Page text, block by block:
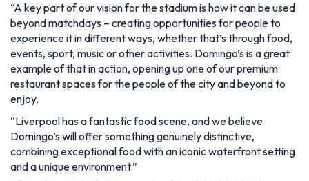
“A key part of our vision for the stadium is how it can be used
beyond matchdays – creating opportunities for people to
experience it in different ways, whether that’s through food,
events, sport, music or other activities. Domingo’s is a great
example of that in action, opening up one of our premium
restaurant spaces for the people of the city and beyond to
enjoy.
“Liverpool has a fantastic food scene, and we believe
Domingo’s will offer something genuinely distinctive,
combining exceptional food with an iconic waterfront setting
and a unique environment.”